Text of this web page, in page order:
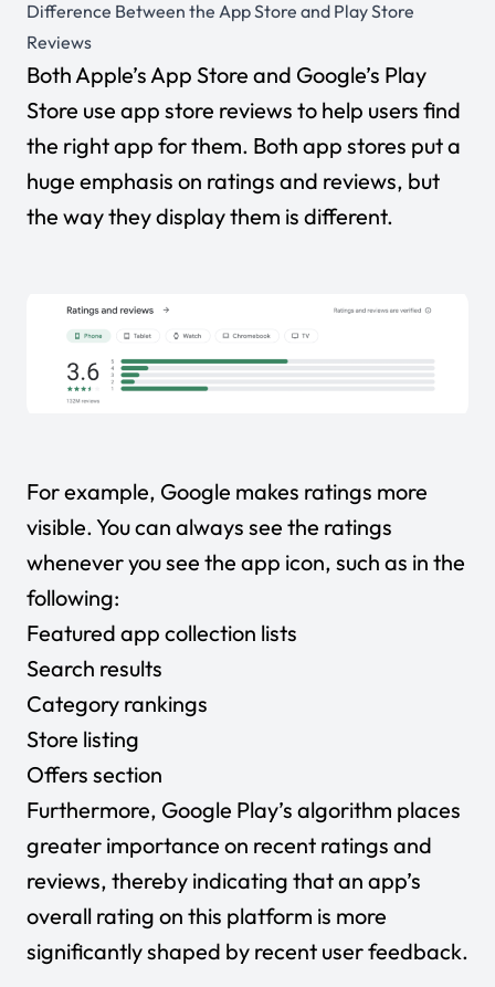
Difference Between the App Store and Play Store
Reviews
Both Apple’s App Store and Google’s Play
Store use app store reviews to help users find
the right app for them. Both app stores put a
huge emphasis on ratings and reviews, but
the way they display them is different.
For example, Google makes ratings more
visible. You can always see the ratings
whenever you see the app icon, such as in the
following:
Featured app collection lists
Search results
Category rankings
Store listing
Offers section
Furthermore, Google Play’s algorithm places
greater importance on recent ratings and
reviews, thereby indicating that an app’s
overall rating on this platform is more
significantly shaped by recent user feedback.